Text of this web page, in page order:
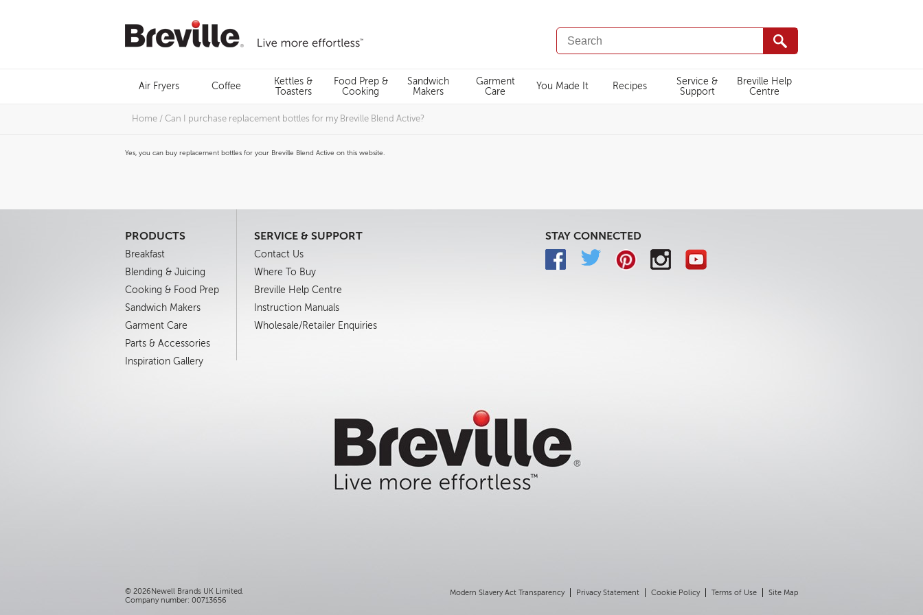
SEARCH
CATALOG
Air Fryers Coffee
Kettles &
Toasters
Food Prep &
Cooking
Sandwich
Makers
Garment
Care
You Made It Recipes
Service &
Support
Breville Help
Centre
Home / Can I purchase replacement bottles for my Breville Blend Active?
Yes, you can buy replacement bottles for your Breville Blend Active on this website.
PRODUCTS
Breakfast
Blending & Juicing
Cooking & Food Prep
Sandwich Makers
Garment Care
Parts & Accessories
Inspiration Gallery
SERVICE & SUPPORT
Contact Us
Where To Buy
Breville Help Centre
Instruction Manuals
Wholesale/Retailer Enquiries
STAY CONNECTED
© 2026Newell Brands UK Limited.
Company number: 00713656
Modern Slavery Act Transparency Privacy Statement Cookie Policy Terms of Use Site Map